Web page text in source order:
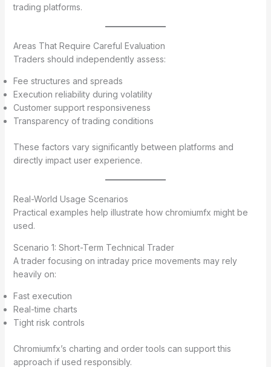
trading platforms.
Areas That Require Careful Evaluation
Traders should independently assess:
Fee structures and spreads
Execution reliability during volatility
Customer support responsiveness
Transparency of trading conditions
These factors vary significantly between platforms and
directly impact user experience.
Real-World Usage Scenarios
Practical examples help illustrate how chromiumfx might be
used.
Scenario 1: Short-Term Technical Trader
A trader focusing on intraday price movements may rely
heavily on:
Fast execution
Real-time charts
Tight risk controls
Chromiumfx’s charting and order tools can support this
approach if used responsibly.